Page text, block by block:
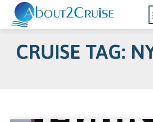
CRUISE TAG: